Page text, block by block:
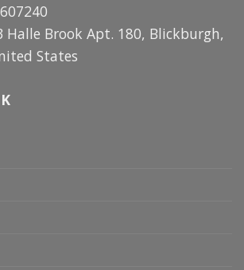
Halle Brook Apt. 180, Blickburgh,
States